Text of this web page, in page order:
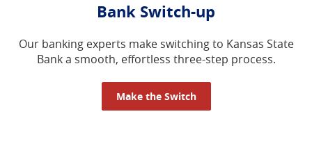
Bank Switch-up
Our banking experts make switching to Kansas State
Bank a smooth, effortless three-step process.
Make the Switch